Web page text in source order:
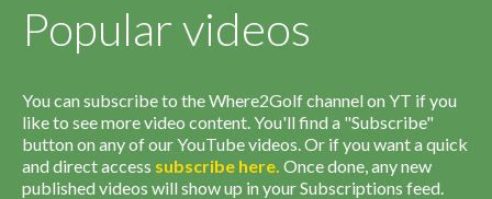
Popular videos
You can subscribe to the Where2Golf channel on YT if you
like to see more video content. You'll find a "Subscribe"
button on any of our YouTube videos. Or if you want a quick
and direct access subscribe here. Once done, any new
published videos will show up in your Subscriptions feed.